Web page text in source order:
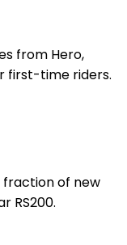
from Hero,
first-time riders.
of new
RS200.